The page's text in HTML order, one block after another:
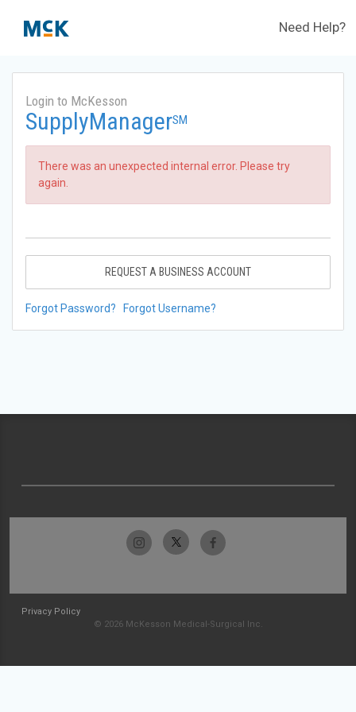
Need Help?
Login to McKesson
SupplyManagerSM
There was an unexpected internal error. Please try
again.
REQUEST A BUSINESS ACCOUNT
Forgot Password? Forgot Username?
Privacy Policy
© 2026 McKesson Medical-Surgical Inc.